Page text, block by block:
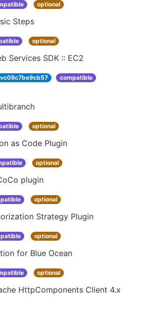
optional
Steps
optional
Services SDK :: EC2
compatible
optional
as Code Plugin
optional
plugin
optional
Strategy Plugin
optional
for Blue Ocean
optional
HttpComponents Client 4.x